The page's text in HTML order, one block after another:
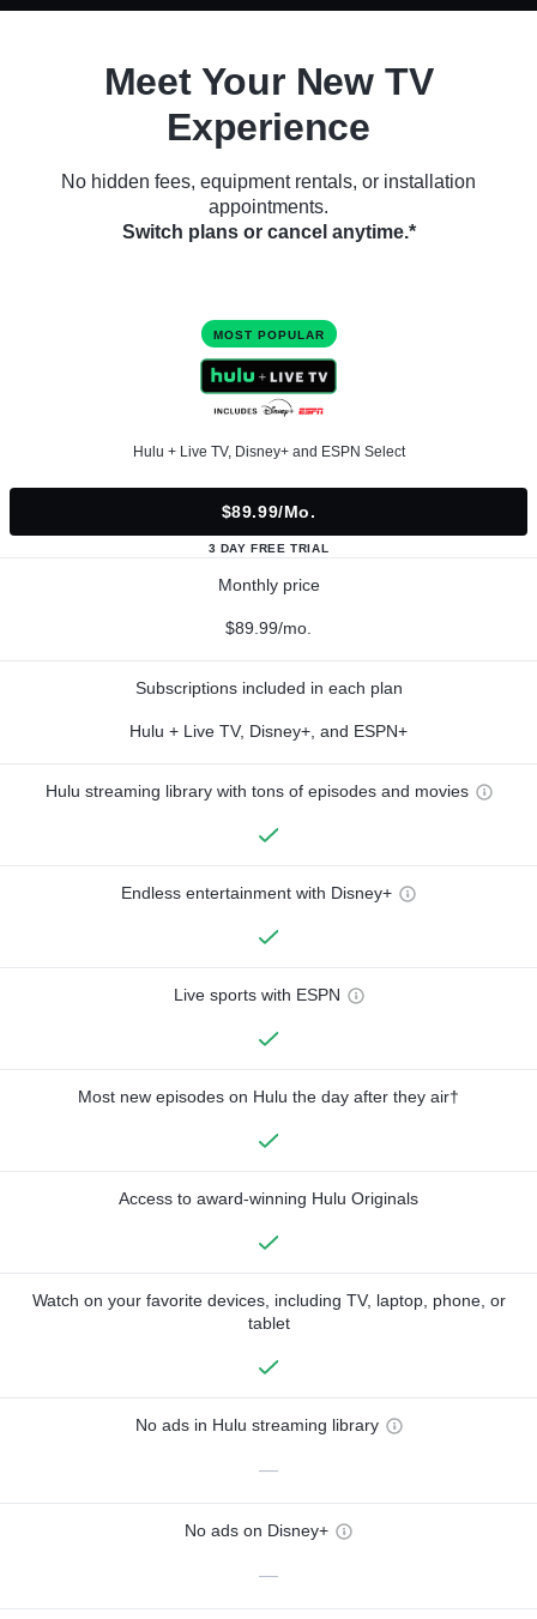
Meet Your New TV
Experience
No hidden fees, equipment rentals, or installation
appointments.
Switch plans or cancel anytime.*
MOST POPULAR
Hulu + Live TV, Disney+ and ESPN Select
$89.99/mo.
3 DAY FREE TRIAL
Monthly price
$89.99/mo.
Subscriptions included in each plan
Hulu + Live TV, Disney+, and ESPN+
Hulu streaming library with tons of episodes and movies
Endless entertainment with Disney+
Live sports with ESPN
Most new episodes on Hulu the day after they air†
Access to award-winning Hulu Originals
Watch on your favorite devices, including TV, laptop, phone, or
tablet
No ads in Hulu streaming library
—
No ads on Disney+
—